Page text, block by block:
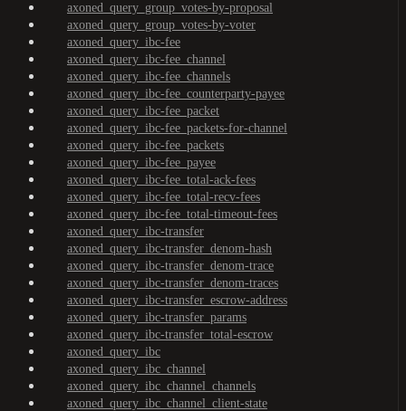
axoned_query_group_votes-by-proposal
axoned_query_group_votes-by-voter
axoned_query_ibc-fee
axoned_query_ibc-fee_channel
axoned_query_ibc-fee_channels
axoned_query_ibc-fee_counterparty-payee
axoned_query_ibc-fee_packet
axoned_query_ibc-fee_packets-for-channel
axoned_query_ibc-fee_packets
axoned_query_ibc-fee_payee
axoned_query_ibc-fee_total-ack-fees
axoned_query_ibc-fee_total-recv-fees
axoned_query_ibc-fee_total-timeout-fees
axoned_query_ibc-transfer
axoned_query_ibc-transfer_denom-hash
axoned_query_ibc-transfer_denom-trace
axoned_query_ibc-transfer_denom-traces
axoned_query_ibc-transfer_escrow-address
axoned_query_ibc-transfer_params
axoned_query_ibc-transfer_total-escrow
axoned_query_ibc
axoned_query_ibc_channel
axoned_query_ibc_channel_channels
axoned_query_ibc_channel_client-state